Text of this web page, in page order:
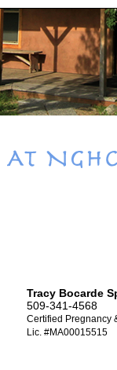
Tracy Bocarde
509-341-4568
Certified Pregnancy
Lic. #MA00015515